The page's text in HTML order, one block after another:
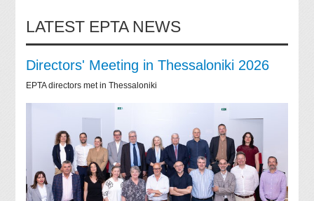
LATEST EPTA NEWS
Directors' Meeting in Thessaloniki 2026
EPTA directors met in Thessaloniki